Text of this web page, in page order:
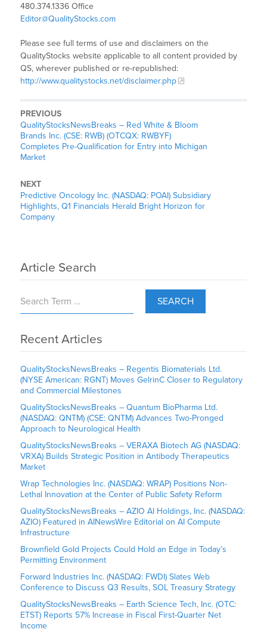
480.374.1336 Office
Editor@QualityStocks.com
Please see full terms of use and disclaimers on the
QualityStocks website applicable to all content provided by
QS, wherever published or re-republished:
http://www.qualitystocks.net/disclaimer.php
PREVIOUS
QualityStocksNewsBreaks – Red White & Bloom
Brands Inc. (CSE: RWB) (OTCQX: RWBYF)
Completes Pre-Qualification for Entry into Michigan
Market
NEXT
Predictive Oncology Inc. (NASDAQ: POAI) Subsidiary
Highlights, Q1 Financials Herald Bright Horizon for
Company
Article Search
SEARCH
Recent Articles
QualityStocksNewsBreaks – Regentis Biomaterials Ltd.
(NYSE American: RGNT) Moves GelrinC Closer to Regulatory
and Commercial Milestones
QualityStocksNewsBreaks – Quantum BioPharma Ltd.
(NASDAQ: QNTM) (CSE: QNTM) Advances Two-Pronged
Approach to Neurological Health
QualityStocksNewsBreaks – VERAXA Biotech AG (NASDAQ:
VRXA) Builds Strategic Position in Antibody Therapeutics
Market
Wrap Technologies Inc. (NASDAQ: WRAP) Positions Non-
Lethal Innovation at the Center of Public Safety Reform
QualityStocksNewsBreaks – AZIO AI Holdings, Inc. (NASDAQ:
AZIO) Featured in AINewsWire Editorial on AI Compute
Infrastructure
Brownfield Gold Projects Could Hold an Edge in Today’s
Permitting Environment
Forward Industries Inc. (NASDAQ: FWDI) Slates Web
Conference to Discuss Q3 Results, SOL Treasury Strategy
QualityStocksNewsBreaks – Earth Science Tech, Inc. (OTC:
ETST) Reports 57% Increase in Fiscal First-Quarter Net
Income